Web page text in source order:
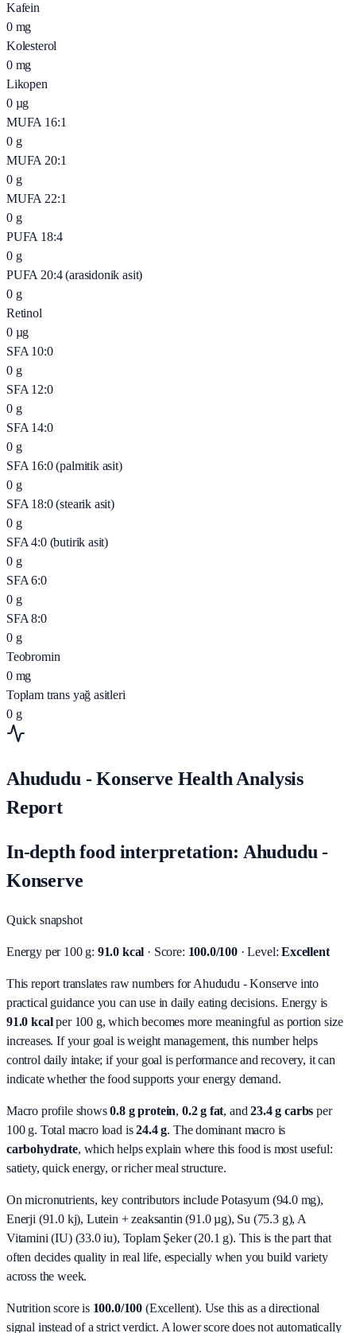
Kafein
0 mg
Kolesterol
0 mg
Likopen
0 µg
MUFA 16:1
0 g
MUFA 20:1
0 g
MUFA 22:1
0 g
PUFA 18:4
0 g
PUFA 20:4 (arasidonik asit)
0 g
Retinol
0 µg
SFA 10:0
0 g
SFA 12:0
0 g
SFA 14:0
0 g
SFA 16:0 (palmitik asit)
0 g
SFA 18:0 (stearik asit)
0 g
SFA 4:0 (butirik asit)
0 g
SFA 6:0
0 g
SFA 8:0
0 g
Teobromin
0 mg
Toplam trans yağ asitleri
0 g
Ahududu - Konserve Health Analysis
Report
In-depth food interpretation: Ahududu -
Konserve
Quick snapshot
Energy per 100 g: 91.0 kcal · Score: 100.0/100· Level: Excellent
This report translates raw numbers for Ahududu - Konserve into
practical guidance you can use in daily eating decisions. Energy is
91.0 kcalper 100 g, which becomes more meaningful as portion size
increases. If your goal is weight management, this number helps
control daily intake; if your goal is performance and recovery, it can
indicate whether the food supports your energy demand.
Macro profile shows0.8g protein, 0.2g fat, and23.4g carbs per
100 g. Total macro load is 24.4g. The dominant macro is
carbohydrate, which helps explain where this food is most useful:
satiety, quick energy, or richer meal structure.
On micronutrients, key contributors include Potasyum (94.0 mg),
Enerji (91.0 kj), Lutein + zeaksantin (91.0 µg), Su (75.3 g), A
Vitamini (IU) (33.0 iu), Toplam Şeker (20.1 g). This is the part that
often decides quality in real life, especially when you build variety
across the week.
Nutrition score is 100.0/100 (Excellent). Use this as a directional
signal instead of a strict verdict. A lower score does not automatically